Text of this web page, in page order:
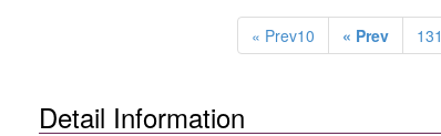
« Prev10 « Prev 131
Detail Information